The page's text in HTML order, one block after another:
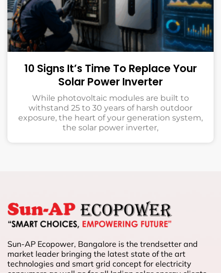
10 Signs It’s Time To Replace Your
Solar Power Inverter
While photovoltaic modules are built to
withstand 25 to 30 years of harsh outdoor
exposure, the heart of your generation system,
the solar power inverter,
Sun-AP Ecopower, Bangalore is the trendsetter and
market leader bringing the latest state of the art
technologies and smart grid concept for electricity